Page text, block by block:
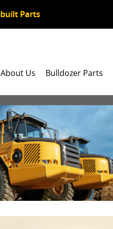
About Us Bulldozer Parts